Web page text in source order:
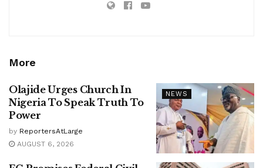
More
NEWS
Olajide Urges Church In
Nigeria To Speak Truth To
Power
by ReportersAtLarge
AUGUST 6, 2026